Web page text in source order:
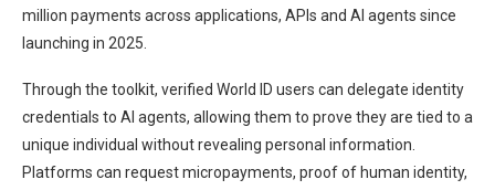
million payments across applications, APIs and AI agents since
launching in 2025.
Through the toolkit, verified World ID users can delegate identity
credentials to AI agents, allowing them to prove they are tied to a
unique individual without revealing personal information.
Platforms can request micropayments, proof of human identity,